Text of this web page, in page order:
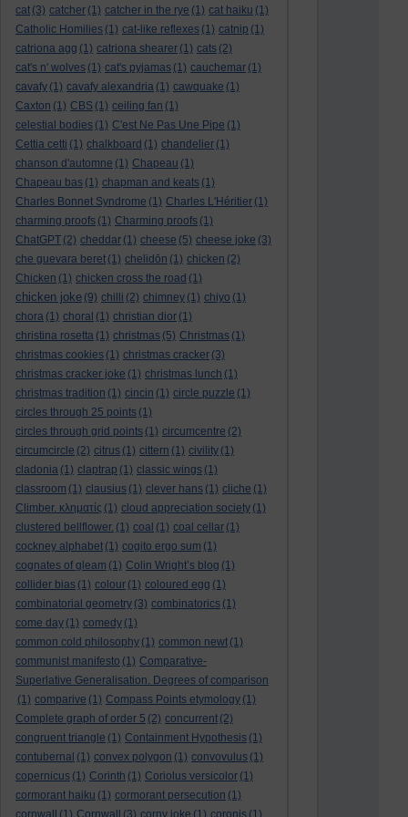
cat (3) catcher (1) catcher in the rye (1) cat haiku (1)
Catholic Homilies (1) cat-like reflexes (1) catnip (1)
catriona agg (1) catriona shearer (1) cats (2)
cat's n' wolves (1) cat's pyjamas (1) cauchemar (1)
cavafy (1) cavafy alexandria (1) cawquake (1)
Caxton (1) CBS (1) ceiling fan (1)
celestial bodies (1) C'est Ne Pas Une Pipe (1)
Cettia cetti (1) chalkboard (1) chandelier (1)
chanson d'automne (1) Chapeau (1)
Chapeau bas (1) chapman and keats (1)
Charles Bonnet Syndrome (1) Charles L'Héritier (1)
charming proofs (1) Charming proofs (1)
ChatGPT (2) cheddar (1) cheese (5) cheese joke (3)
che guevara beret (1) chelidōn (1) chicken (2)
Chicken (1) chicken cross the road (1)
chicken joke (9) chilli (2) chimney (1) chiyo (1)
chora (1) choral (1) christian dior (1)
christina rosetta (1) christmas (5) Christmas (1)
christmas cookies (1) christmas cracker (3)
christmas cracker joke (1) christmas lunch (1)
christmas tradition (1) cincin (1) circle puzzle (1)
circles through 25 points (1)
circles through grid points (1) circumcentre (2)
circumcircle (2) citrus (1) cittern (1) civility (1)
cladonia (1) claptrap (1) classic wings (1)
classroom (1) clausius (1) clever hans (1) cliche (1)
Climber. κληματίς (1) cloud appreciation society (1)
clustered bellflower. (1) coal (1) coal cellar (1)
cockney alphabet (1) cogito ergo sum (1)
cognates of gleam (1) Colin Wright’s blog (1)
collider bias (1) colour (1) coloured egg (1)
combinatorial geometry (3) combinatorics (1)
come day (1) comedy (1)
common cold philosophy (1) common newt (1)
communist manifesto (1) Comparative-
Superlative Generalisation. Degrees of comparison
(1) comparive (1) Compass Points etymology (1)
Complete graph of order 5 (2) concurrent (2)
congruent triangle (1) Containment Hypothesis (1)
contubernal (1) convex polygon (1) convovulus (1)
copernicus (1) Corinth (1) Coriolus versicolor (1)
cormorant haiku (1) cormorant persecution (1)